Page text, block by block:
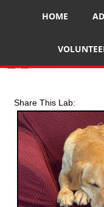
HOME
Share This Lab: